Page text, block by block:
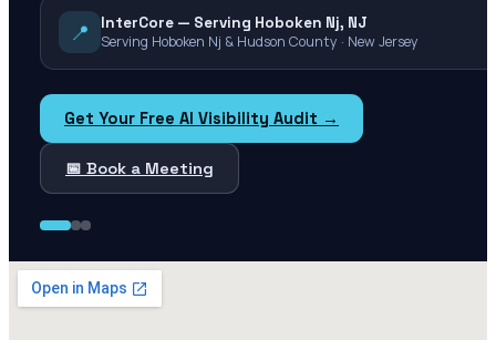
📍
InterCore — Serving Hoboken Nj, NJ
Serving Hoboken Nj & Hudson County · New Jersey
Get Your Free AI Visibility Audit →
📅 Book a Meeting